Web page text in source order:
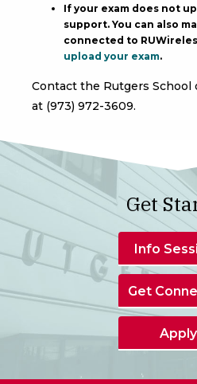
If your exam does not
support. You can also
connected to
upload your exam.
Contact the Rutgers
at (973) 972-3609.
Get
Info
Get
Apply